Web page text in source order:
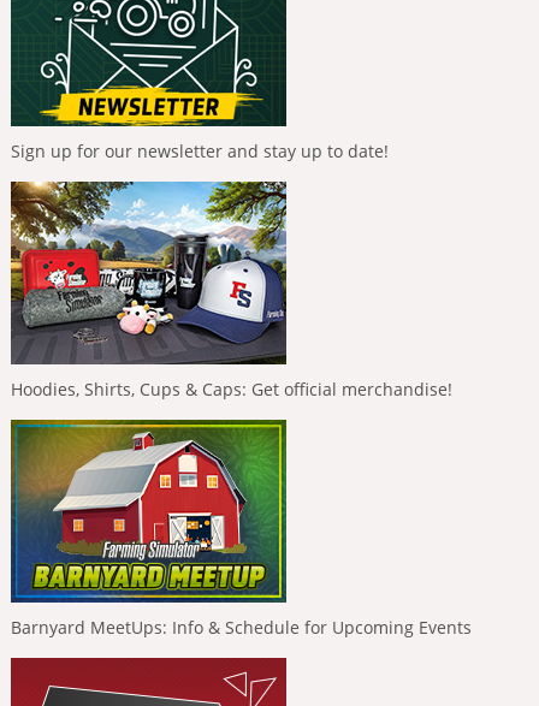
Sign up for our newsletter and stay up to date!
Hoodies, Shirts, Cups & Caps: Get official merchandise!
Barnyard MeetUps: Info & Schedule for Upcoming Events